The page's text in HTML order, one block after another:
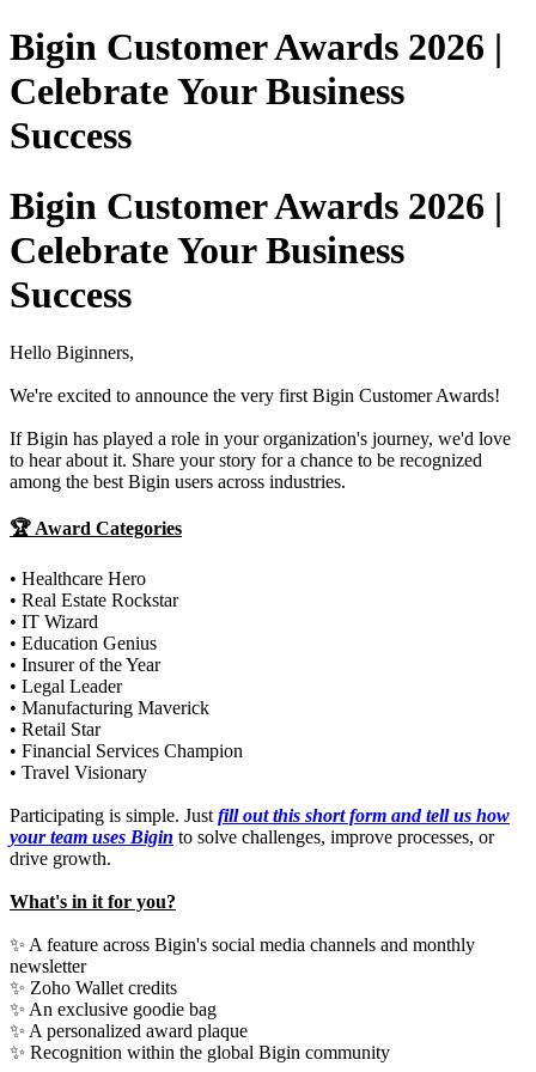
Bigin Customer Awards 2026 |
Celebrate Your Business
Success
Bigin Customer Awards 2026 |
Celebrate Your Business
Success
Hello Biginners,
We're excited to announce the very first Bigin Customer Awards!
If Bigin has played a role in your organization's journey, we'd love
to hear about it. Share your story for a chance to be recognized
among the best Bigin users across industries.
🏆 Award Categories
• Healthcare Hero
• Real Estate Rockstar
• IT Wizard
• Education Genius
• Insurer of the Year
• Legal Leader
• Manufacturing Maverick
• Retail Star
• Financial Services Champion
• Travel Visionary
Participating is simple. Just fill out this short form and tell us how
your team uses Bigin to solve challenges, improve processes, or
drive growth.
What's in it for you?
✨ A feature across Bigin's social media channels and monthly
newsletter
✨ Zoho Wallet credits
✨ An exclusive goodie bag
✨ A personalized award plaque
✨ Recognition within the global Bigin community